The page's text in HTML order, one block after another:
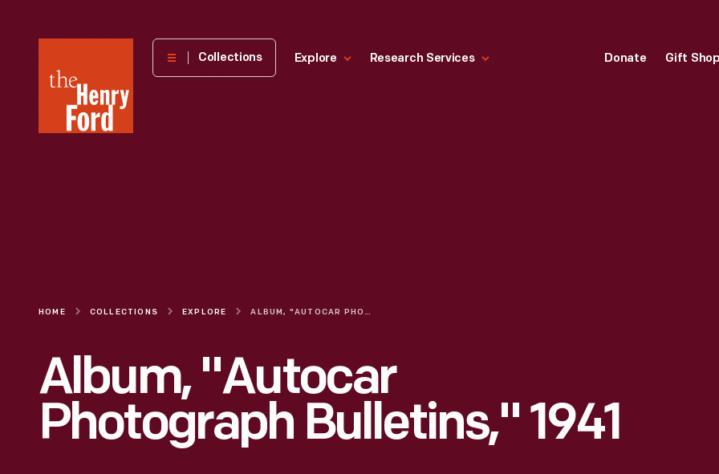
Henry
Museum
Collections Explore Research Services Donate Gift
HOME COLLECTIONS EXPLORE ALBUM, "AUTOCAR PHOTOGRAPH BULLETINS," 1941
Album, "Autocar
Photograph Bulletins," 1941